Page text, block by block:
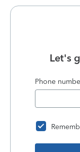
Let's
Phone